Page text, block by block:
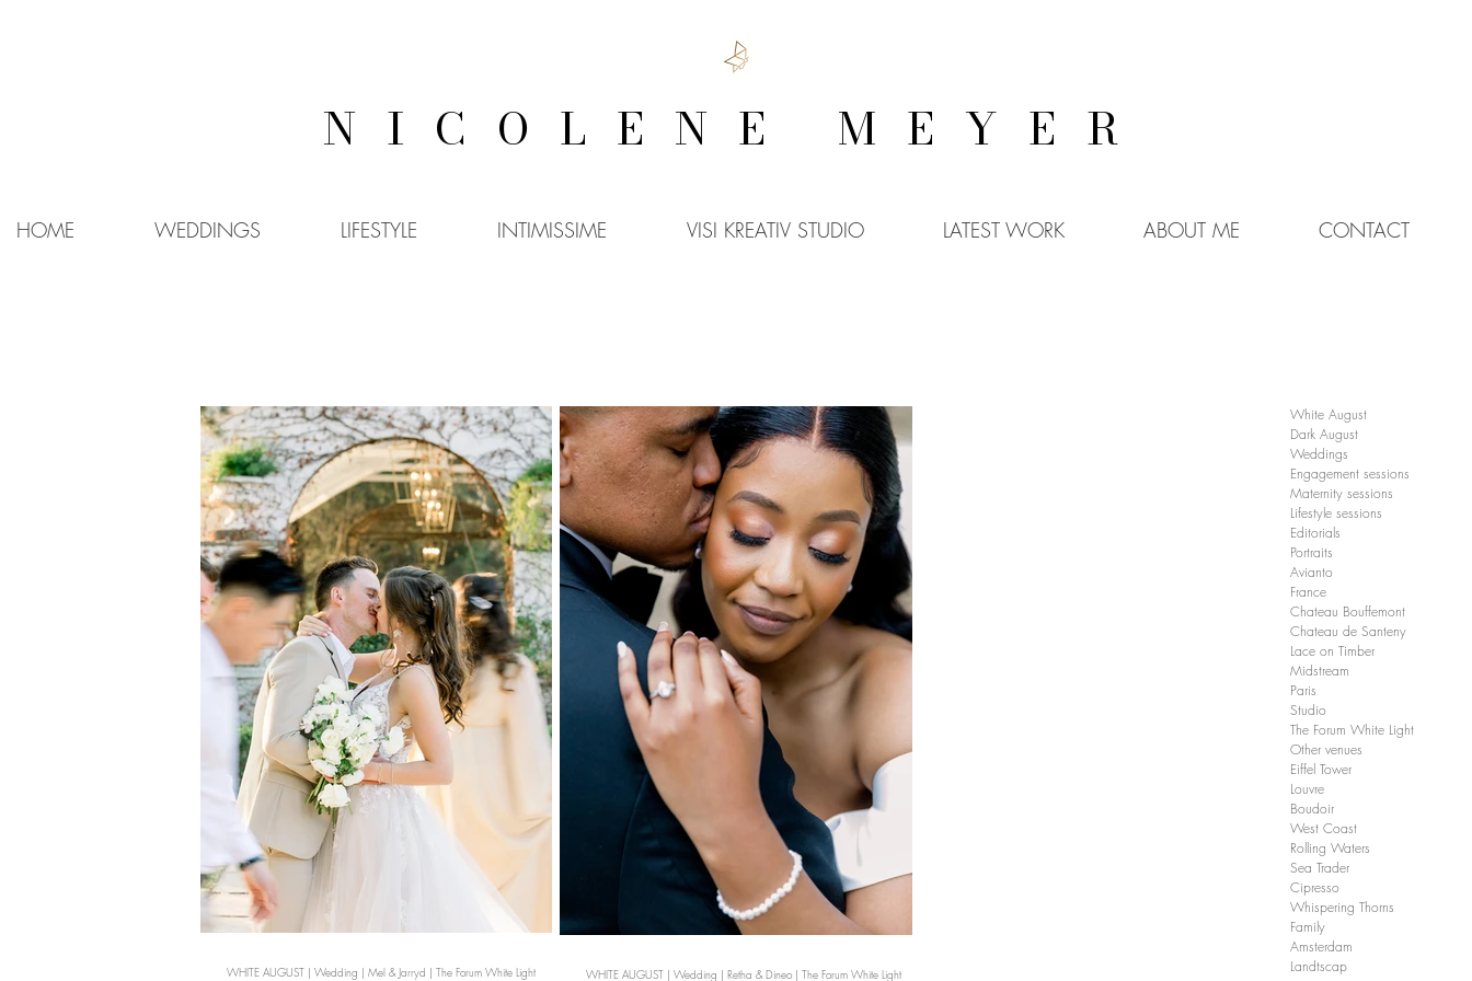
NICOLENE MEYER
HOME WEDDINGS LIFESTYLE INTIMISSIME VISI KREATIV STUDIO LATEST WORK ABOUT ME CONTACT
WHITE AUGUST | Wedding | Mel & Jarryd | The Forum White Light WHITE AUGUST | Wedding | Retha & Dineo | The Forum White Light
White August
Dark August
Weddings
Engagement sessions
Maternity sessions
Lifestyle sessions
Editorials
Portraits
Avianto
France
Chateau Bouffemont
Chateau de Santeny
Lace on Timber
Midstream
Paris
Studio
The Forum White Light
Other venues
Eiffel Tower
Louvre
Boudoir
West Coast
Rolling Waters
Sea Trader
Cipresso
Whispering Thorns
Family
Amsterdam
Landtscap